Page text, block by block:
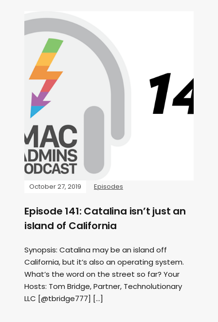
October 27, 2019 Episodes
Episode 141: Catalina isn’t just an
island of California
Synopsis: Catalina may be an island off
California, but it’s also an operating system.
What’s the word on the street so far? Your
Hosts: Tom Bridge, Partner, Technolutionary
LLC [@tbridge777] […]